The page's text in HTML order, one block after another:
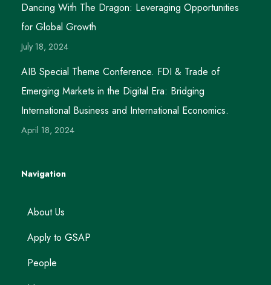
Dancing With The Dragon: Leveraging Opportunities
for Global Growth
July 18, 2024
AIB Special Theme Conference. FDI & Trade of
Emerging Markets in the Digital Era: Bridging
International Business and International Economics.
April 18, 2024
Navigation
About Us
Apply to GSAP
People